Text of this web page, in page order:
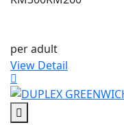
per adult
View Detail